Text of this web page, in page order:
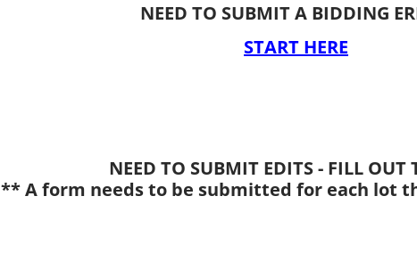
NEED TO SUBMIT A BIDDING
START HERE
NEED TO SUBMIT EDITS - FILL OUT
** A form needs to be submitted for each lot